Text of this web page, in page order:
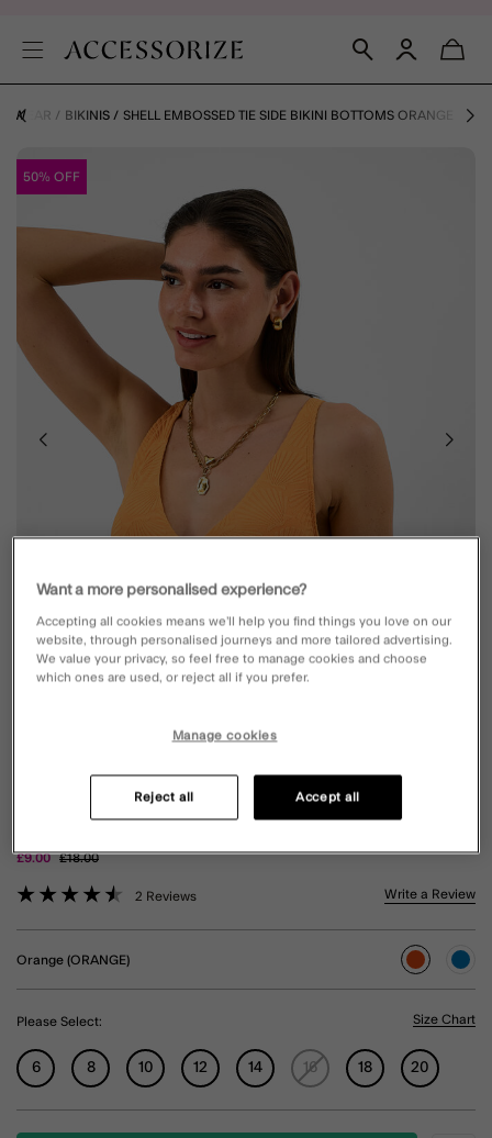
BIKINIS SHELL EMBOSSED TIE SIDE BIKINI BOTTOMS ORANGE
50% OFF
BOTTOMS ORANGE
£9.00 Price reduced from
£18.00to
3.3 out of 5 Customer Rating
2 Reviews Write a Review
Orange (ORANGE)
selected
Please Select: Size Chart
6 8 10 12 14 16 18 20
Want a more personalised experience?
Accepting all cookies means we’ll help you find things you love on our
website, through personalised journeys and more tailored advertising.
We value your privacy, so feel free to manage cookies and choose
which ones are used, or reject all if you prefer.
Manage cookies
Reject all Accept all